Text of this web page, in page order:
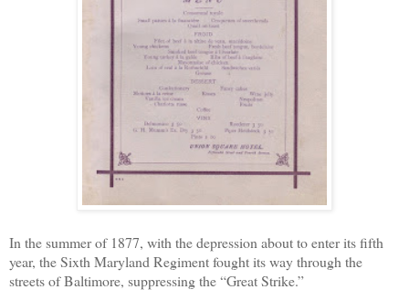
In the summer of 1877, with the depression about to enter its fifth
year, the Sixth Maryland Regiment fought its way through the
streets of Baltimore, suppressing the “Great Strike.”